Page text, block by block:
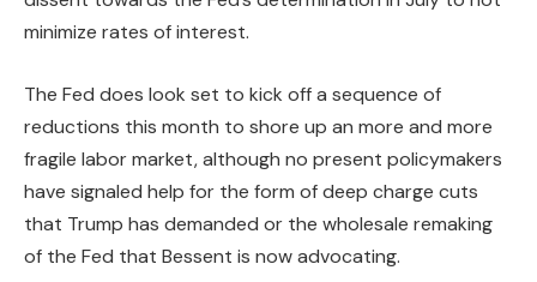
minimize rates of interest.
The Fed does look set to kick off a sequence of
reductions this month to shore up an more and more
fragile labor market, although no present policymakers
have signaled help for the form of deep charge cuts
that Trump has demanded or the wholesale remaking
of the Fed that Bessent is now advocating.